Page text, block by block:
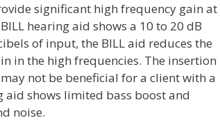
significant high frequency gain at
hearing aid shows a 10 to 20 dB
of input, the BILL aid reduces the
in the high frequencies. The insertion
not be beneficial for a client with a
aid shows limited bass boost and
noise.